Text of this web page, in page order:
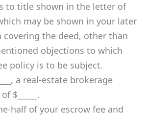
to title shown in the letter of
may be shown in your later
covering the deed, other than
objections to which
policy is to be subject.
a real-estate brokerage
$_____.
half of your escrow fee and